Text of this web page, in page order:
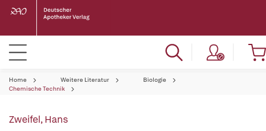
Home Weitere Literatur
Biologie
Chemische Technik
Zweifel, Hans